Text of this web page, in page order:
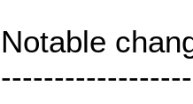
Notable